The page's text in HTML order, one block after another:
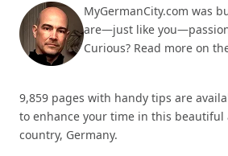
MyGermanCity.com was
are—just like
Curious? Read more on
9,859 pages with handy tips are
to enhance your time in this beautiful
country, Germany.